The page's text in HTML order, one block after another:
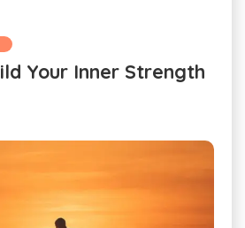
Your Inner Strength